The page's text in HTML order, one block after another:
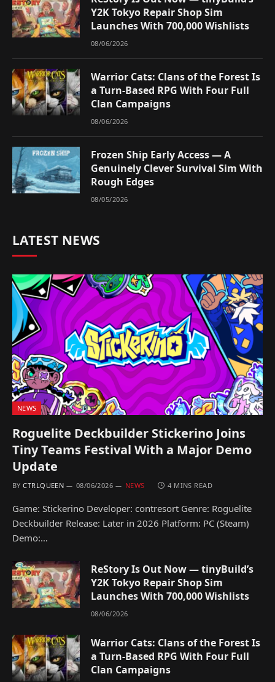
Y2K Tokyo Repair Shop Sim
Launches With 700,000 Wishlists
08/06/2026
Warrior Cats: Clans of the Forest Is
a Turn-Based RPG With Four Full
Clan Campaigns
08/06/2026
Frozen Ship Early Access — A
Genuinely Clever Survival Sim With
Rough Edges
08/05/2026
LATEST NEWS
NEWS
Roguelite Deckbuilder Stickerino Joins
Tiny Teams Festival With a Major Demo
Update
BY CTRLQUEEN 08/06/2026 NEWS 4 MINS READ
Game: Stickerino Developer: contresort Genre: Roguelite
Deckbuilder Release: Later in 2026 Platform: PC (Steam)
Demo:…
ReStory Is Out Now — tinyBuild’s
Y2K Tokyo Repair Shop Sim
Launches With 700,000 Wishlists
08/06/2026
Warrior Cats: Clans of the Forest Is
a Turn-Based RPG With Four Full
Clan Campaigns